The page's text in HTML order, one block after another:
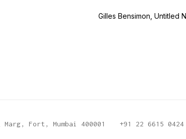
Gilles Bensimon, Untitled
Fort, Mumbai 400001 +91 22 6615